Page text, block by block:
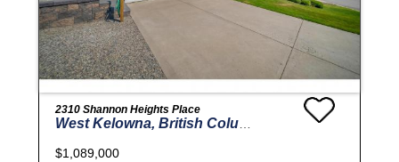
2310 Shannon Heights Place
West Kelowna, British Columbia
$1,089,000